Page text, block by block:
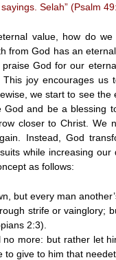
Selah” (Psalm
value, how do
from God has an
God for our
This joy encourages
we start to see
God and be a blessing
closer to Christ. We
Instead, God
while increasing
as follows:
but every man
strife or vainglory;
2:3).
more: but rather let
to give to him that